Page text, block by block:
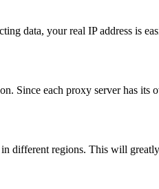
data, your real IP address is
Since each proxy server has its
different regions. This will